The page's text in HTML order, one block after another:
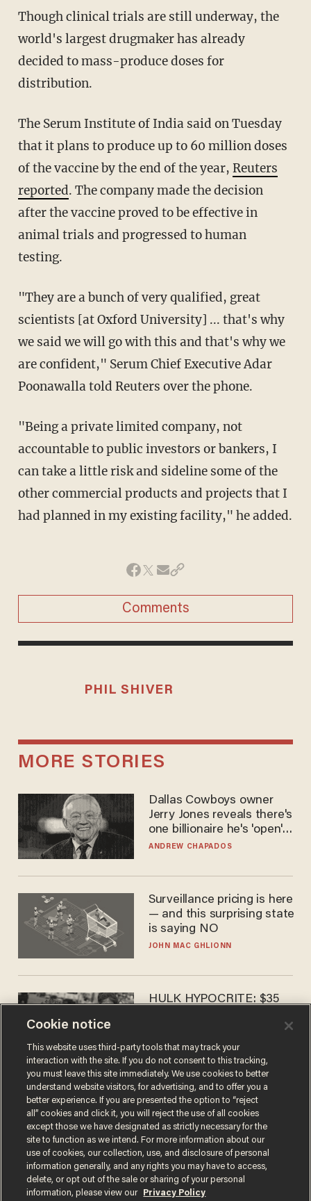
Though clinical trials are still underway, the
world's largest drugmaker has already
decided to mass-produce doses for
distribution.
The Serum Institute of India said on Tuesday
that it plans to produce up to 60 million doses
of the vaccine by the end of the year, Reuters
reported. The company made the decision
after the vaccine proved to be effective in
animal trials and progressed to human
testing.
"They are a bunch of very qualified, great
scientists [at Oxford University] ... that's why
we said we will go with this and that's why we
are confident," Serum Chief Executive Adar
Poonawalla told Reuters over the phone.
"Being a private limited company, not
accountable to public investors or bankers, I
can take a little risk and sideline some of the
other commercial products and projects that I
had planned in my existing facility," he added.
Comments
PHIL SHIVER
MORE STORIES
Dallas Cowboys owner
Jerry Jones reveals there's
one billionaire he's 'open'
to selling to
ANDREW CHAPADOS
Surveillance pricing is here
— and this surprising state
is saying NO
JOHN MAC GHLIONN
HULK HYPOCRITE: $35
CHRISTIAN TOTO
Terms of UsePrivacy PolicyCalifornia Privacy Notice
Cookie notice
This website uses third-party tools that may track your
interaction with the site. If you do not consent to this tracking,
you must leave this site immediately. We use cookies to better
understand website visitors, for advertising, and to offer you a
better experience. If you are presented the option to “reject
all” cookies and click it, you will reject the use of all cookies
except those we have designated as strictly necessary for the
site to function as we intend. For more information about our
use of cookies, our collection, use, and disclosure of personal
information generally, and any rights you may have to access,
delete, or opt out of the sale or sharing of your personal
information, please view our
Privacy Policy